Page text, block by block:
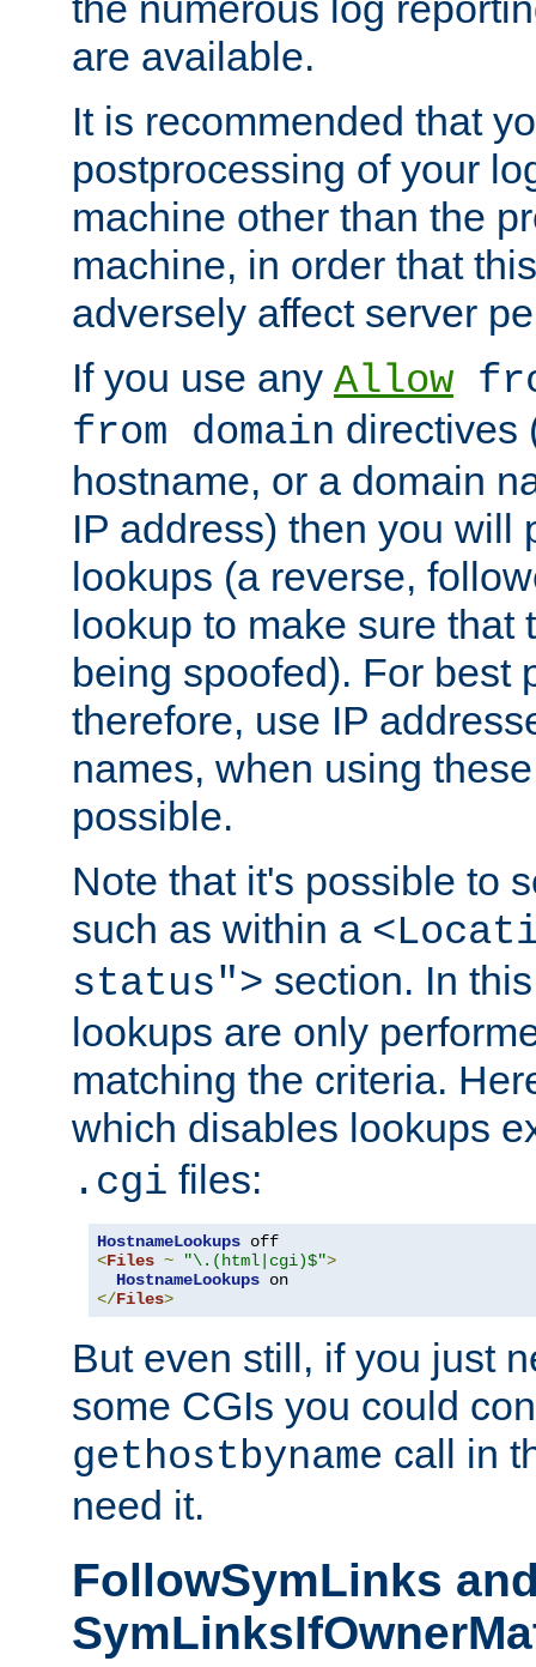
are available.
It is recommended that
postprocessing of your
machine other than the
machine, in order that
adversely affect server
If you use any Allow
from domain directives
hostname, or a domain
IP address) then you will
lookups (a reverse,
lookup to make sure that
being spoofed). For best
therefore, use IP
names, when using
possible.
Note that it's possible to
such as within a
status"> section. In
lookups are only
matching the criteria.
which disables lookups
.cgi files:
HostnameLookups
<Files ~ "\.(html|cgi)$">
HostnameLookups
</Files>
But even still, if you just
some CGIs you could
gethostbyname call in
need it.
FollowSymLinks